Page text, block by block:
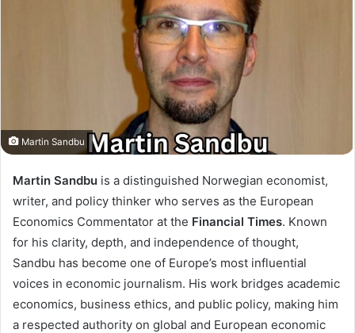
Martin Sandbu
Martin Sandbu is a distinguished Norwegian economist,
writer, and policy thinker who serves as the European
Economics Commentator at the Financial Times. Known
for his clarity, depth, and independence of thought,
Sandbu has become one of Europe’s most influential
voices in economic journalism. His work bridges academic
economics, business ethics, and public policy, making him
a respected authority on global and European economic